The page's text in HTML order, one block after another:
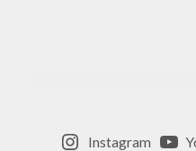
Instagram